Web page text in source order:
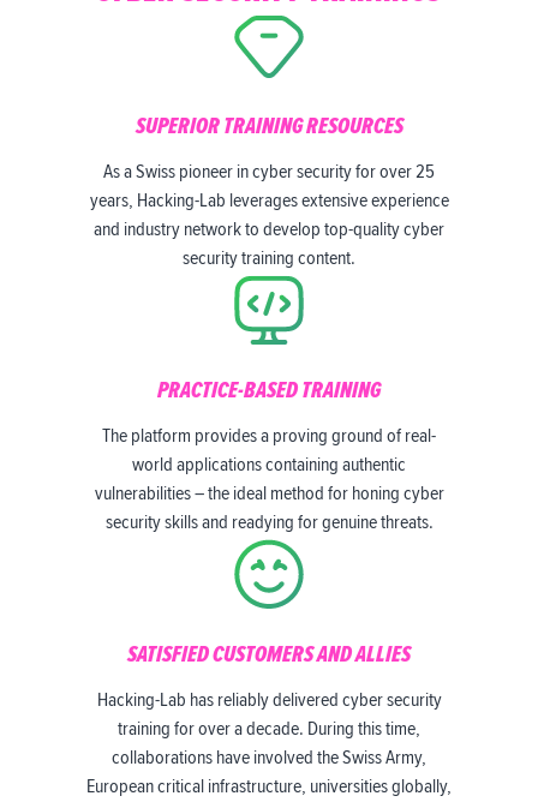
SUPERIOR TRAINING RESOURCES
As a Swiss pioneer in cyber security for over 25
years, Hacking-Lab leverages extensive experience
and industry network to develop top-quality cyber
security training content.
PRACTICE-BASED TRAINING
The platform provides a proving ground of real-
world applications containing authentic
vulnerabilities – the ideal method for honing cyber
security skills and readying for genuine threats.
SATISFIED CUSTOMERS AND ALLIES
Hacking-Lab has reliably delivered cyber security
training for over a decade. During this time,
collaborations have involved the Swiss Army,
European critical infrastructure, universities globally,